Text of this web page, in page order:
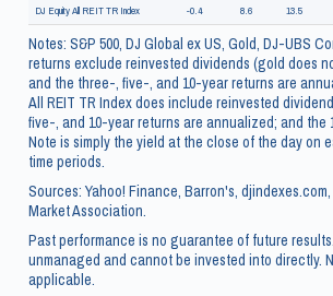
DJ Equity All REIT TR Index
-0.4 8.6 13.5
Notes: S&P 500, DJ Global ex US, Gold, DJ-UBS
returns exclude reinvested dividends (gold does
and the three-, five-, and 10-year returns are
All REIT TR Index does include reinvested
five-, and 10-year returns are annualized; and the
Note is simply the yield at the close of the day on
time periods.
Sources: Yahoo! Finance, Barron's,
Market Association.
Past performance is no guarantee of future
unmanaged and cannot be invested into directly.
applicable.